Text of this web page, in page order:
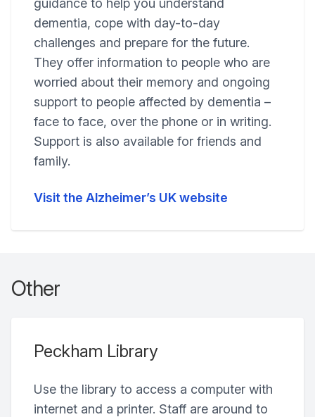
guidance to help you understand
dementia, cope with day-to-day
challenges and prepare for the future.
They offer information to people who are
worried about their memory and ongoing
support to people affected by dementia –
face to face, over the phone or in writing.
Support is also available for friends and
family.
Visit the Alzheimer’s UK website
Other
Peckham Library
Use the library to access a computer with
internet and a printer. Staff are around to